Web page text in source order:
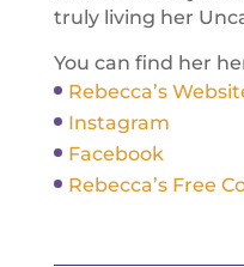
truly living her
You can find her
Rebecca’s
Instagram
Facebook
Rebecca’s Free